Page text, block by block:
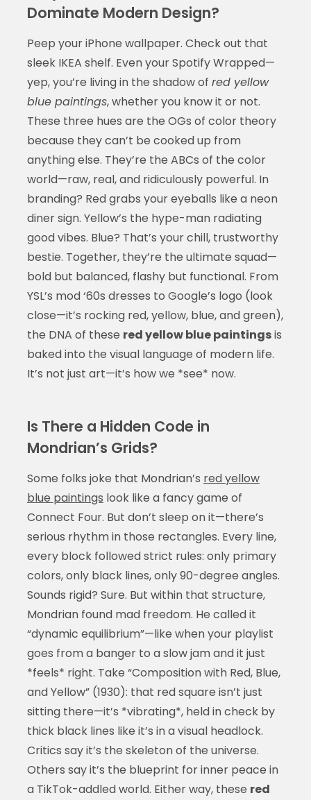
Dominate Modern Design?
Peep your iPhone wallpaper. Check out that
sleek IKEA shelf. Even your Spotify Wrapped—
yep, you’re living in the shadow of red yellow
blue paintings, whether you know it or not.
These three hues are the OGs of color theory
because they can’t be cooked up from
anything else. They’re the ABCs of the color
world—raw, real, and ridiculously powerful. In
branding? Red grabs your eyeballs like a neon
diner sign. Yellow’s the hype-man radiating
good vibes. Blue? That’s your chill, trustworthy
bestie. Together, they’re the ultimate squad—
bold but balanced, flashy but functional. From
YSL’s mod ‘60s dresses to Google’s logo (look
close—it’s rocking red, yellow, blue, and green),
the DNA of these red yellow blue paintingsis
baked into the visual language of modern life.
It’s not just art—it’s how we *see* now.
Is There a Hidden Code in
Mondrian’s Grids?
Some folks joke that Mondrian’s red yellow
blue paintings look like a fancy game of
Connect Four. But don’t sleep on it—there’s
serious rhythm in those rectangles. Every line,
every block followed strict rules: only primary
colors, only black lines, only 90-degree angles.
Sounds rigid? Sure. But within that structure,
Mondrian found mad freedom. He called it
“dynamic equilibrium”—like when your playlist
goes from a banger to a slow jam and it just
*feels* right. Take “Composition with Red, Blue,
and Yellow” (1930): that red square isn’t just
sitting there—it’s *vibrating*, held in check by
thick black lines like it’s in a visual headlock.
Critics say it’s the skeleton of the universe.
Others say it’s the blueprint for inner peace in
a TikTok-addled world. Either way, these red